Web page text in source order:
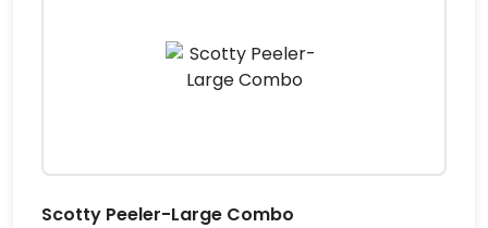
Scotty Peeler-Large Combo